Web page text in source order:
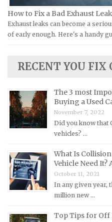
Land Rover Repair
Lexus Repair Manuals
Mazda Repair Manuals
Mercedes-Benz Repair
Mercury Repair Manuals
MG Repair Manuals
MINI Repair Manuals
Mitsubishi Repair
Morgan Repair Manuals
Morris Repair Manuals
Nissan Repair Manuals
How to Fix a Bad Exhaust Leak
Exhaust leaks can become a
of early enough. Here's a handy
RECENT YOU FIX
The 3 most
Buying a Used
November 7, 2022
Did you know that
vehicles? …
What Is
Vehicle Need It?
October 11, 2021
In any given year,
million new …
Top Tips for Off